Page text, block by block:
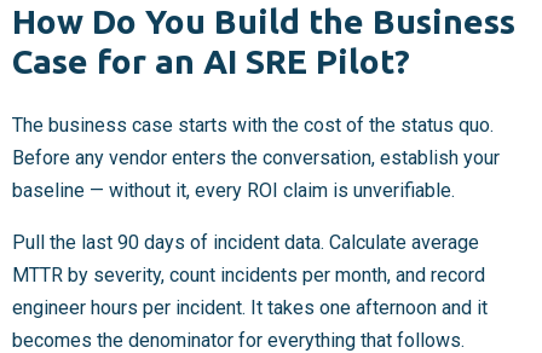
How Do You Build the Business
Case for an AI SRE Pilot?
The business case starts with the cost of the status quo.
Before any vendor enters the conversation, establish your
baseline — without it, every ROI claim is unverifiable.
Pull the last 90 days of incident data. Calculate average
MTTR by severity, count incidents per month, and record
engineer hours per incident. It takes one afternoon and it
becomes the denominator for everything that follows.